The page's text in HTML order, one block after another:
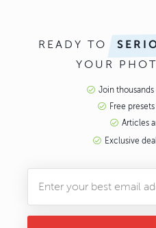
READY TO
YOUR
Join
Free
Articles
Exclusive